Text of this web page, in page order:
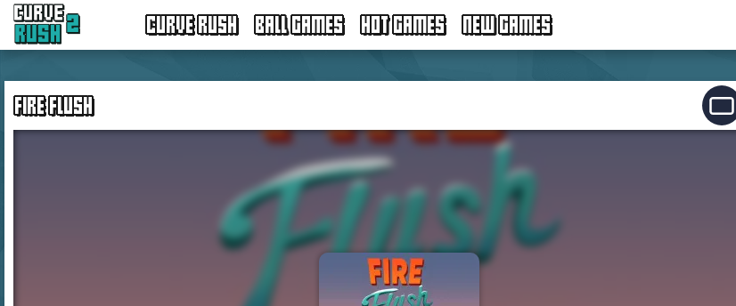
CURVE RUSH BALL GAMES HOT GAMES NEW GAMES
FIRE FLUSH